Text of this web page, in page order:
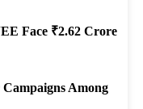
Face ₹2.62 Crore
Among